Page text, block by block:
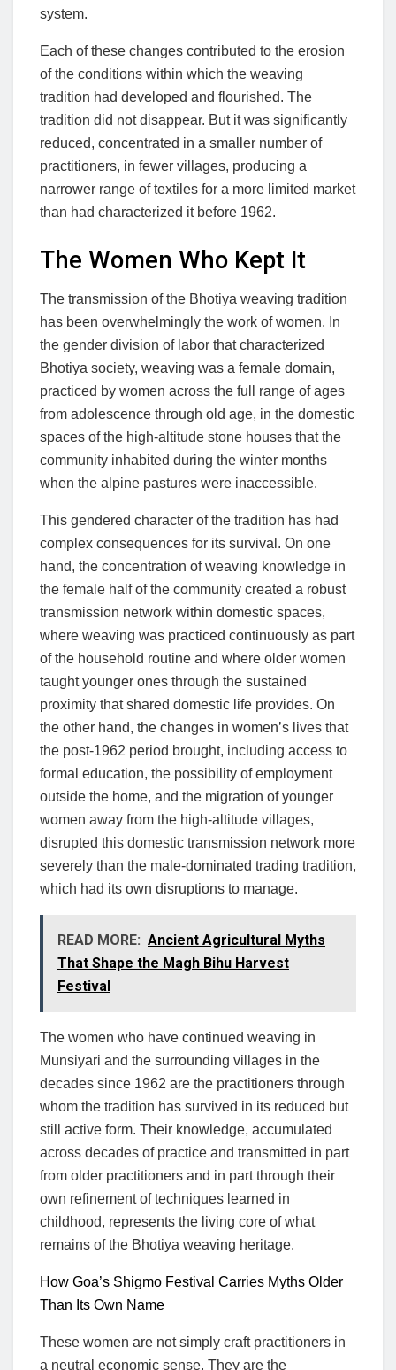
system.
Each of these changes contributed to the erosion
of the conditions within which the weaving
tradition had developed and flourished. The
tradition did not disappear. But it was significantly
reduced, concentrated in a smaller number of
practitioners, in fewer villages, producing a
narrower range of textiles for a more limited market
than had characterized it before 1962.
The Women Who Kept It
The transmission of the Bhotiya weaving tradition
has been overwhelmingly the work of women. In
the gender division of labor that characterized
Bhotiya society, weaving was a female domain,
practiced by women across the full range of ages
from adolescence through old age, in the domestic
spaces of the high-altitude stone houses that the
community inhabited during the winter months
when the alpine pastures were inaccessible.
This gendered character of the tradition has had
complex consequences for its survival. On one
hand, the concentration of weaving knowledge in
the female half of the community created a robust
transmission network within domestic spaces,
where weaving was practiced continuously as part
of the household routine and where older women
taught younger ones through the sustained
proximity that shared domestic life provides. On
the other hand, the changes in women’s lives that
the post-1962 period brought, including access to
formal education, the possibility of employment
outside the home, and the migration of younger
women away from the high-altitude villages,
disrupted this domestic transmission network more
severely than the male-dominated trading tradition,
which had its own disruptions to manage.
READ MORE: Ancient Agricultural Myths
That Shape the Magh Bihu Harvest
Festival
The women who have continued weaving in
Munsiyari and the surrounding villages in the
decades since 1962 are the practitioners through
whom the tradition has survived in its reduced but
still active form. Their knowledge, accumulated
across decades of practice and transmitted in part
from older practitioners and in part through their
own refinement of techniques learned in
childhood, represents the living core of what
remains of the Bhotiya weaving heritage.
How Goa’s Shigmo Festival Carries Myths Older
Than Its Own Name
These women are not simply craft practitioners in
a neutral economic sense. They are the